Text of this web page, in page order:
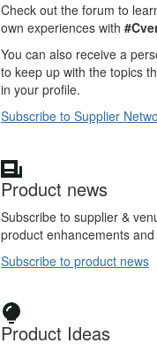
Check out the forum to
own experiences with
You can also receive a
to keep up with the topics
in your profile.
Subscribe to Supplier
Product news
Subscribe to supplier &
product enhancements
Subscribe to product news
Product Ideas